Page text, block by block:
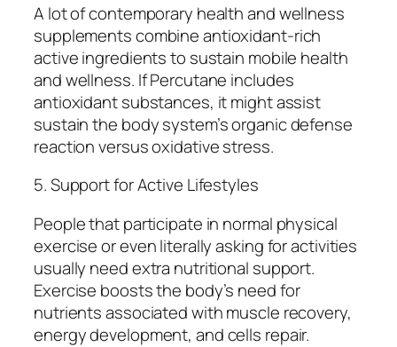
A lot of contemporary health and wellness
supplements combine antioxidant-rich
active ingredients to sustain mobile health
and wellness. If Percutane includes
antioxidant substances, it might assist
sustain the body system’s organic defense
reaction versus oxidative stress.
5. Support for Active Lifestyles
People that participate in normal physical
exercise or even literally asking for activities
usually need extra nutritional support.
Exercise boosts the body’s need for
nutrients associated with muscle recovery,
energy development, and cells repair.